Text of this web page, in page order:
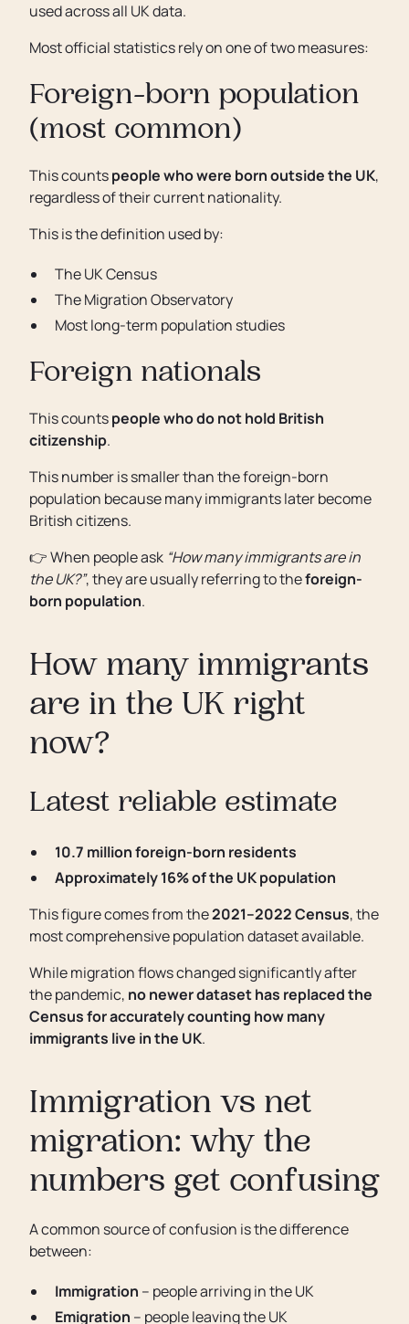
used across all UK data.
Most official statistics rely on one of two measures:
Foreign-born population
(most common)
This countspeople who were born outside the UK,
regardless of their current nationality.
This is the definition used by:
The UK Census
The Migration Observatory
Most long-term population studies
Foreign nationals
This countspeople who do not hold British
citizenship.
This number is smaller than the foreign-born
population because many immigrants later become
British citizens.
👉 When people ask “How many immigrants are in
the UK?”, they are usually referring to theforeign-
born population.
How many immigrants
are in the UK right
now?
Latest reliable estimate
10.7 million foreign-born residents
Approximately 16% of the UK population
This figure comes from the2021–2022 Census, the
most comprehensive population dataset available.
While migration flows changed significantly after
the pandemic, no newer dataset has replaced the
Census for accurately counting how many
immigrants live in the UK.
Immigration vs net
migration: why the
numbers get confusing
A common source of confusion is the difference
between:
Immigration – people arriving in the UK
Emigration – people leaving the UK